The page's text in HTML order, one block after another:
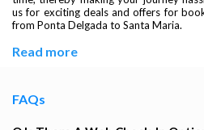
us for exciting deals and offers for
from Ponta Delgada to Santa Maria.
Read more
FAQs